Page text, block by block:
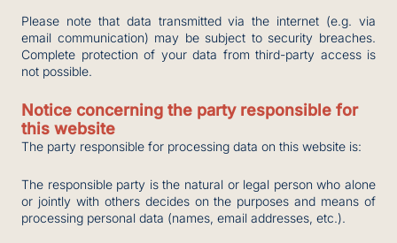
Please note that data transmitted via the internet (e.g. via
email communication) may be subject to security breaches.
Complete protection of your data from third-party access is
not possible.
Notice concerning the party responsible for
this website
The party responsible for processing data on this website is:
The responsible party is the natural or legal person who alone
or jointly with others decides on the purposes and means of
processing personal data (names, email addresses, etc.).